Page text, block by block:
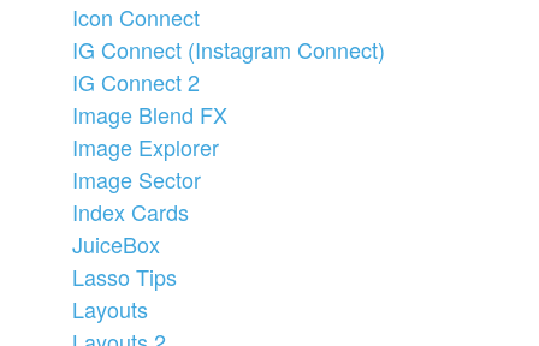
Icon Connect
IG Connect (Instagram Connect)
IG Connect 2
Image Blend FX
Image Explorer
Image Sector
Index Cards
JuiceBox
Lasso Tips
Layouts